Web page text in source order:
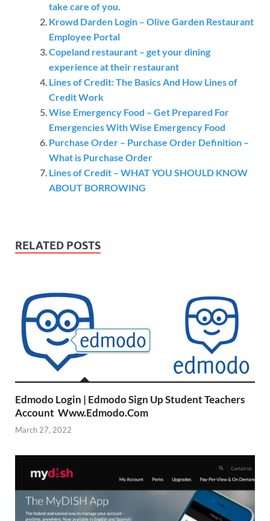
take care of you.
Krowd Darden Login – Olive Garden Restaurant
Employee Portal
Copeland restaurant – get your dining
experience at their restaurant
Lines of Credit: The Basics And How Lines of
Credit Work
Wise Emergency Food – Get Prepared For
Emergencies With Wise Emergency Food
Purchase Order – Purchase Order Definition –
What is Purchase Order
Lines of Credit – WHAT YOU SHOULD KNOW
ABOUT BORROWING
RELATED POSTS
Edmodo Login | Edmodo Sign Up Student Teachers
Account Www.Edmodo.Com
March 27, 2022